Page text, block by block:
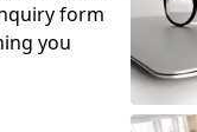
form
you